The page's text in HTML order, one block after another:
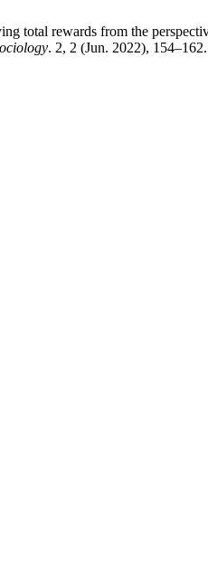
total rewards from the
. 2, 2 (Jun. 2022), 154–162.